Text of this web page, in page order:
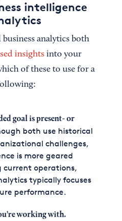
intelligence
analytics both
insights into your
of these to use for a
goal is present- or
both use historical
challenges,
is more geared
current operations,
typically focuses
performance.
working with.